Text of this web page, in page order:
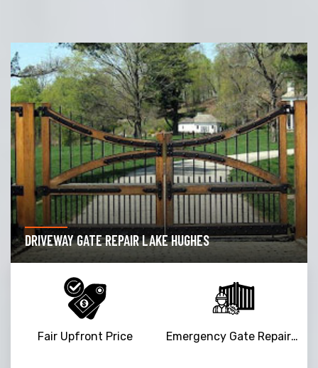
DRIVEWAY GATE REPAIR LAKE HUGHES
Fair Upfront Price Emergency Gate Repair Service